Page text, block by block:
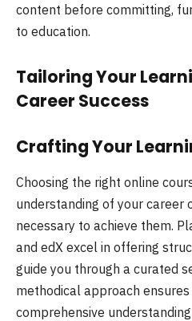
content before committing,
to education.
Tailoring Your
Career Success
Crafting Your
Choosing the right online
understanding of your career
necessary to achieve them.
and edX excel in offering
guide you through a curated
methodical approach ensures
comprehensive